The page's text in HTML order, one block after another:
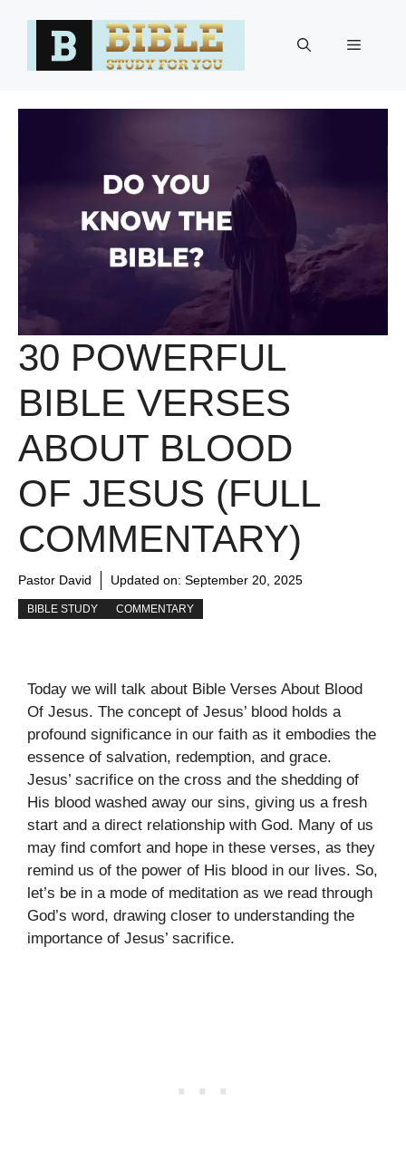
Menu
30 POWERFUL
BIBLE VERSES
ABOUT BLOOD
OF JESUS (FULL
COMMENTARY)
Pastor David Updated on: September 20, 2025
BIBLE STUDY COMMENTARY
Today we will talk about Bible Verses About Blood
Of Jesus. The concept of Jesus’ blood holds a
profound significance in our faith as it embodies the
essence of salvation, redemption, and grace.
Jesus’ sacrifice on the cross and the shedding of
His blood washed away our sins, giving us a fresh
start and a direct relationship with God. Many of us
may find comfort and hope in these verses, as they
remind us of the power of His blood in our lives. So,
let’s be in a mode of meditation as we read through
God’s word, drawing closer to understanding the
importance of Jesus’ sacrifice.